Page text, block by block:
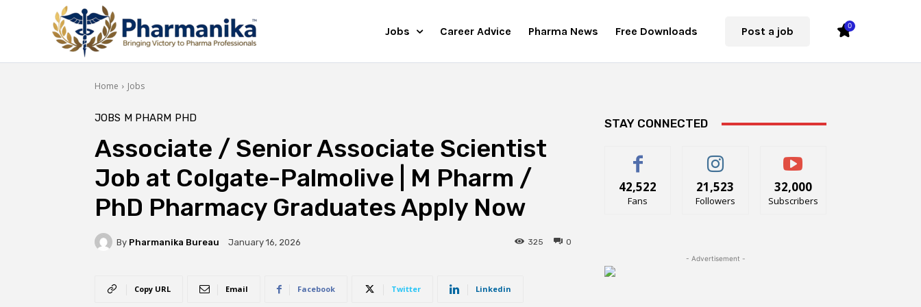
Jobs Career Advice Pharma News Free Downloads Post a job 0
Home Jobs
JOBS M PHARM PHD
Associate / Senior Associate Scientist
Job at Colgate-Palmolive | M Pharm /
PhD Pharmacy Graduates Apply Now
By Pharmanika Bureau January 16, 2026 0
325
Copy URL Email Facebook Twitter Linkedin
STAY CONNECTED
42,522
Fans
21,523
Followers
32,000
Subscribers
- Advertisement -